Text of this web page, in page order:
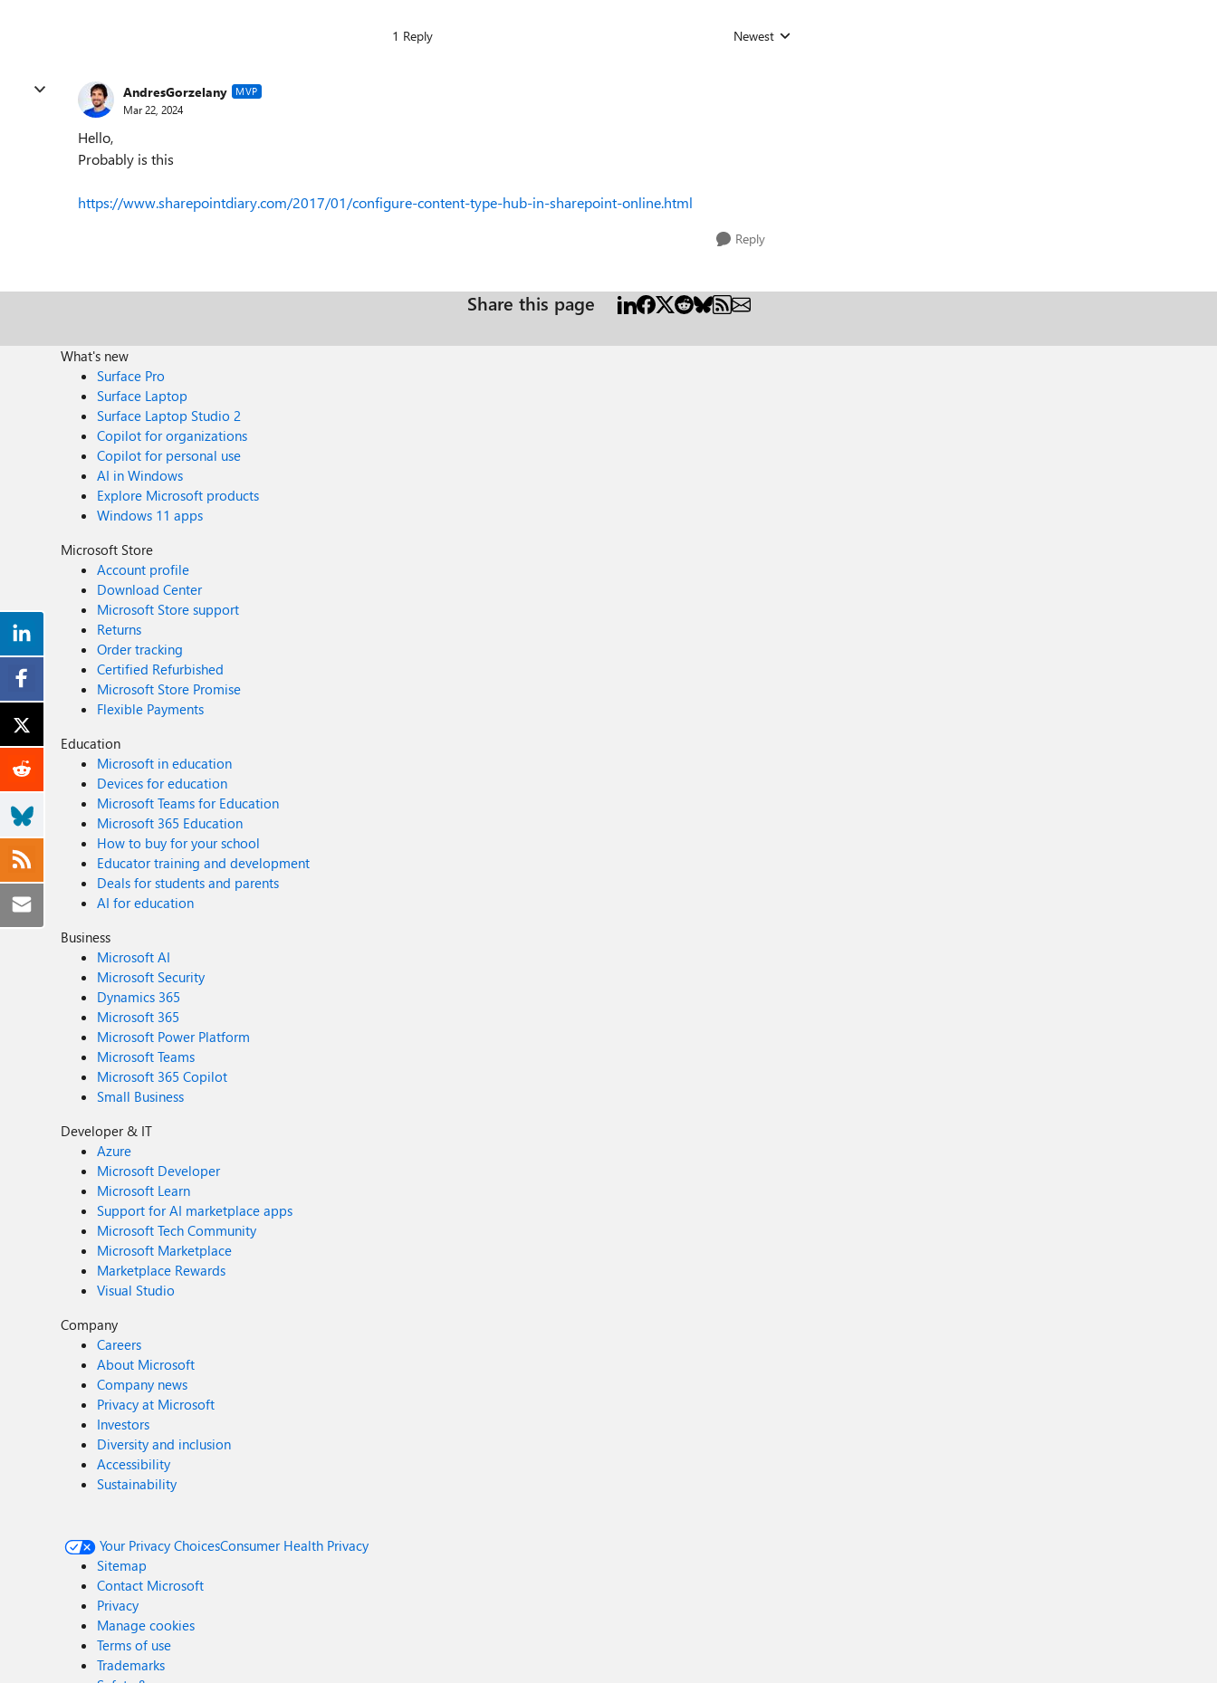
1 Reply Replies sorted by
Newest
AndresGorzelany MVP
Mar 22, 2024
Hello,
Probably is this
https://www.sharepointdiary.com/2017/01/configure-content-type-hub-in-sharepoint-online.html
Reply
Share this page
What's new
Surface Pro
Surface Laptop
Surface Laptop Studio 2
Copilot for organizations
Copilot for personal use
AI in Windows
Explore Microsoft products
Windows 11 apps
Microsoft Store
Account profile
Download Center
Microsoft Store support
Returns
Order tracking
Certified Refurbished
Microsoft Store Promise
Flexible Payments
Education
Microsoft in education
Devices for education
Microsoft Teams for Education
Microsoft 365 Education
How to buy for your school
Educator training and development
Deals for students and parents
AI for education
Business
Microsoft AI
Microsoft Security
Dynamics 365
Microsoft 365
Microsoft Power Platform
Microsoft Teams
Microsoft 365 Copilot
Small Business
Developer & IT
Azure
Microsoft Developer
Microsoft Learn
Support for AI marketplace apps
Microsoft Tech Community
Microsoft Marketplace
Marketplace Rewards
Visual Studio
Company
Careers
About Microsoft
Company news
Privacy at Microsoft
Investors
Diversity and inclusion
Accessibility
Sustainability
Your Privacy ChoicesConsumer Health Privacy
Sitemap
Contact Microsoft
Privacy
Manage cookies
Terms of use
Trademarks